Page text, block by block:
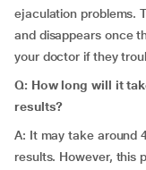
ejaculation problems.
and disappears once
your doctor if they
Q: How long will it
results?
A: It may take around
results. However, this